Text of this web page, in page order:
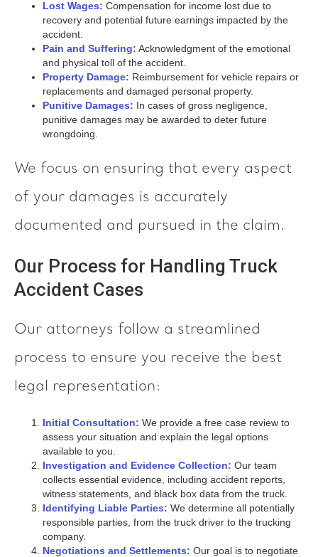
Lost Wages: Compensation for income lost due to
recovery and potential future earnings impacted by the
accident.
Pain and Suffering: Acknowledgment of the emotional
and physical toll of the accident.
Property Damage: Reimbursement for vehicle repairs or
replacements and damaged personal property.
Punitive Damages: In cases of gross negligence,
punitive damages may be awarded to deter future
wrongdoing.
We focus on ensuring that every aspect
of your damages is accurately
documented and pursued in the claim.
Our Process for Handling Truck
Accident Cases
Our attorneys follow a streamlined
process to ensure you receive the best
legal representation:
Initial Consultation: We provide a free case review to
assess your situation and explain the legal options
available to you.
Investigation and Evidence Collection: Our team
collects essential evidence, including accident reports,
witness statements, and black box data from the truck.
Identifying Liable Parties: We determine all potentially
responsible parties, from the truck driver to the trucking
company.
Negotiations and Settlements: Our goal is to negotiate